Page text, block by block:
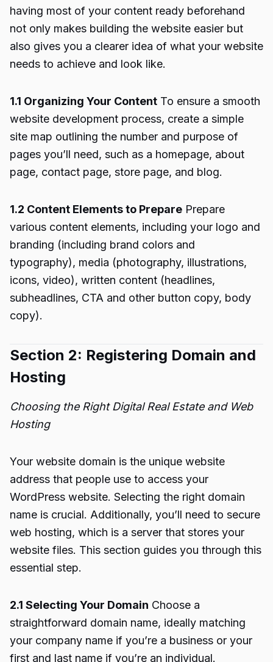
having most of your content ready beforehand
not only makes building the website easier but
also gives you a clearer idea of what your website
needs to achieve and look like.
1.1 Organizing Your Content To ensure a smooth
website development process, create a simple
site map outlining the number and purpose of
pages you’ll need, such as a homepage, about
page, contact page, store page, and blog.
1.2 Content Elements to Prepare Prepare
various content elements, including your logo and
branding (including brand colors and
typography), media (photography, illustrations,
icons, video), written content (headlines,
subheadlines, CTA and other button copy, body
copy).
Section 2: Registering Domain and
Hosting
Choosing the Right Digital Real Estate and Web
Hosting
Your website domain is the unique website
address that people use to access your
WordPress website. Selecting the right domain
name is crucial. Additionally, you’ll need to secure
web hosting, which is a server that stores your
website files. This section guides you through this
essential step.
2.1 Selecting Your Domain Choose a
straightforward domain name, ideally matching
your company name if you’re a business or your
first and last name if you’re an individual.